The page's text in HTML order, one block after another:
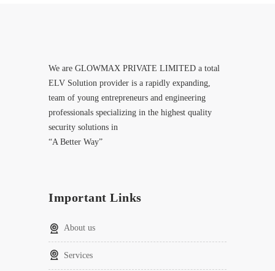
We are GLOWMAX PRIVATE LIMITED a total
ELV Solution provider is a rapidly expanding,
team of young entrepreneurs and engineering
professionals specializing in the highest quality
security solutions in
“A Better Way”
Important Links
About us
Services